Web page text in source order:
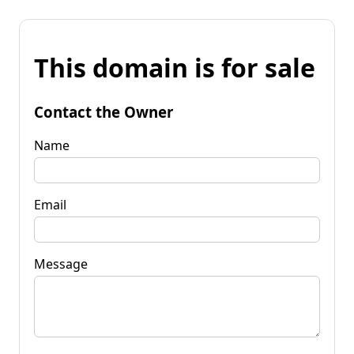
This domain is for sale
Contact the Owner
Name
Email
Message